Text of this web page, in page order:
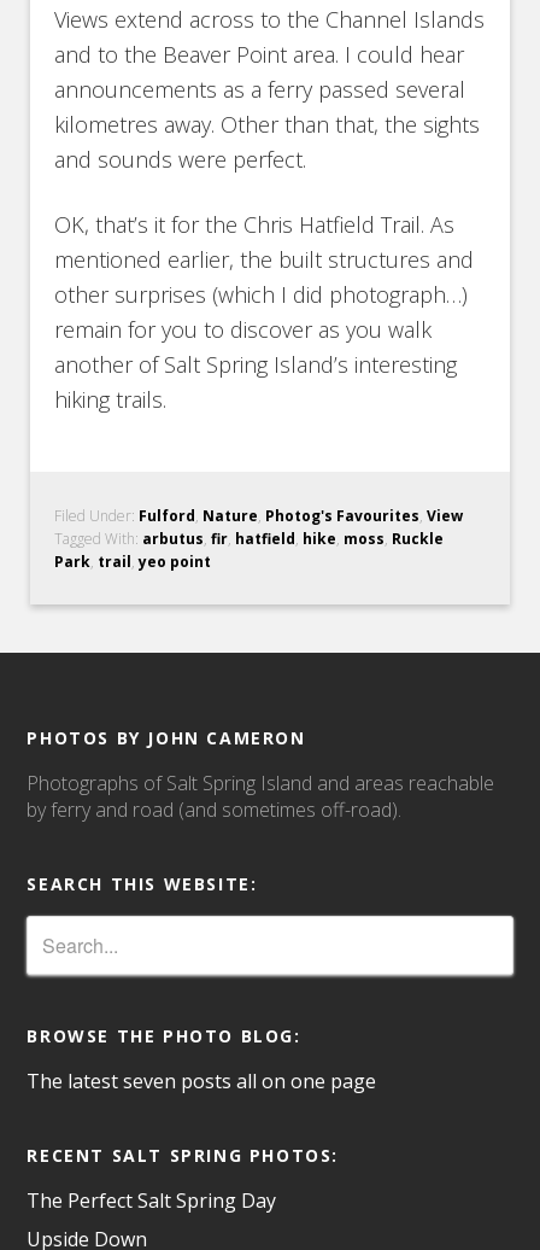
Views extend across to the Channel Islands
and to the Beaver Point area. I could hear
announcements as a ferry passed several
kilometres away. Other than that, the sights
and sounds were perfect.
OK, that’s it for the Chris Hatfield Trail. As
mentioned earlier, the built structures and
other surprises (which I did photograph…)
remain for you to discover as you walk
another of Salt Spring Island’s interesting
hiking trails.
Filed Under: Fulford, Nature, Photog's Favourites,View
Tagged With: arbutus,fir, hatfield, hike, moss, Ruckle
Park, trail,yeo point
PHOTOS BY JOHN CAMERON
Photographs of Salt Spring Island and areas reachable
by ferry and road (and sometimes off-road).
SEARCH THIS WEBSITE:
BROWSE THE PHOTO BLOG:
The latest seven posts all on one page
RECENT SALT SPRING PHOTOS:
The Perfect Salt Spring Day
Upside Down